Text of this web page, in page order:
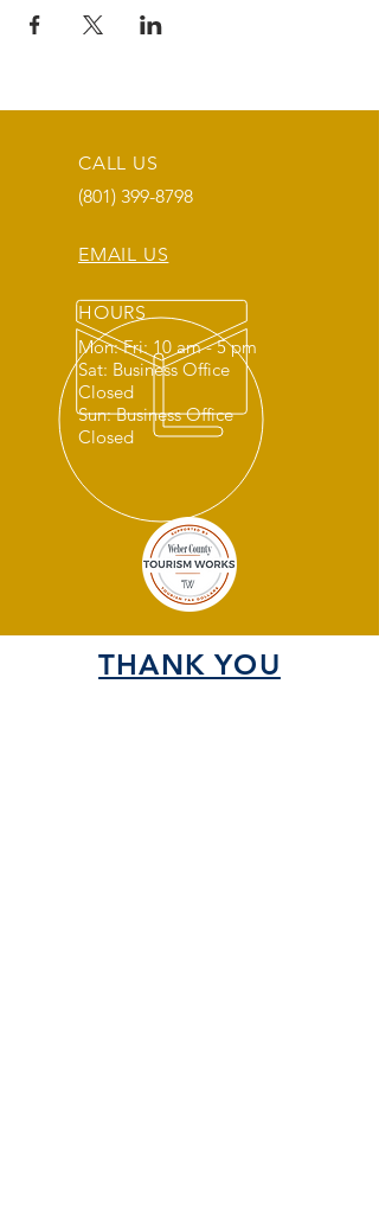
CALL US
(801) 399-8798
EMAIL US
HOURS
Mon: Fri: 10 am - 5 pm
Sat: Business Office
Closed
Sun: Business Office
Closed
THANK YOU